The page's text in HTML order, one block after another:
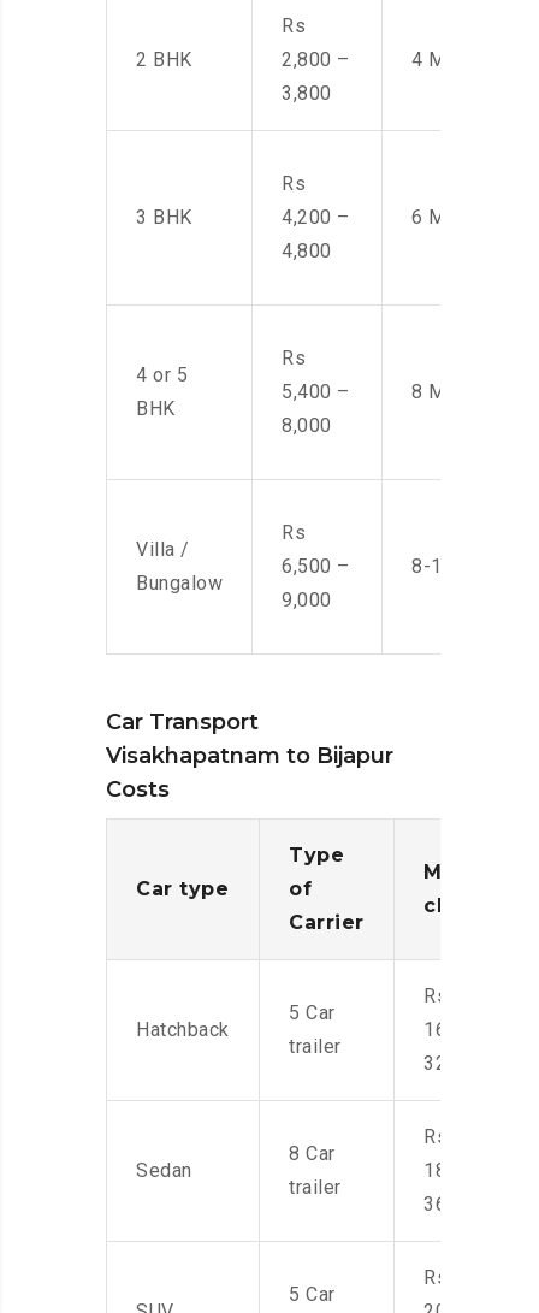
2 BHK
Rs
2,800 –
3,800
4 Men
3 BHK
Rs
4,200 –
4,800
6 Men
4 or 5
BHK
Rs
5,400 –
8,000
8 Men
Villa /
Bungalow
Rs
6,500 –
9,000
8-10 Men
Car Transport
Visakhapatnam to Bijapur
Costs
Car type
Type
of
Carrier
Moving
charges
Hatchback
5 Car
trailer
Rs.
16,000-
32,000
Sedan
8 Car
trailer
Rs.
18,000-
36,000
5 Car
Rs.